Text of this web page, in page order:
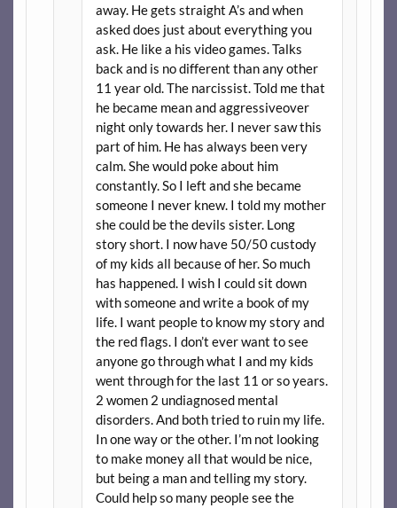
away. He gets straight A’s and when
asked does just about everything you
ask. He like a his video games. Talks
back and is no different than any other
11 year old. The narcissist. Told me that
he became mean and aggressiveover
night only towards her. I never saw this
part of him. He has always been very
calm. She would poke about him
constantly. So I left and she became
someone I never knew. I told my mother
she could be the devils sister. Long
story short. I now have 50/50 custody
of my kids all because of her. So much
has happened. I wish I could sit down
with someone and write a book of my
life. I want people to know my story and
the red flags. I don’t ever want to see
anyone go through what I and my kids
went through for the last 11 or so years.
2 women 2 undiagnosed mental
disorders. And both tried to ruin my life.
In one way or the other. I’m not looking
to make money all that would be nice,
but being a man and telling my story.
Could help so many people see the